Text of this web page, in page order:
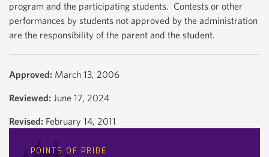
program and the participating students. Contests or other
performances by students not approved by the administration
are the responsibility of the parent and the student.
Approved: March 13, 2006
Reviewed: June 17, 2024
Revised: February 14, 2011
POINTS OF PRIDE